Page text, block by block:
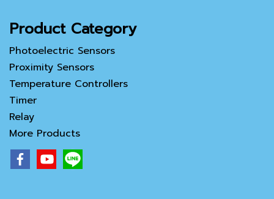
Product Category
Photoelectric Sensors
Proximity Sensors
Temperature Controllers
Timer
Relay
More Products